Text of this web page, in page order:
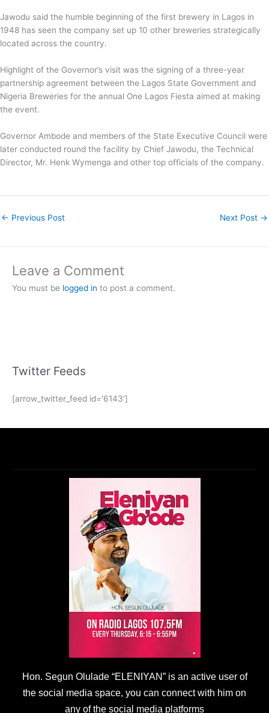
Jawodu said the humble beginning of the first brewery in Lagos in
1948 has seen the company set up 10 other breweries strategically
located across the country.
Highlight of the Governor’s visit was the signing of a three-year
partnership agreement between the Lagos State Government and
Nigeria Breweries for the annual One Lagos Fiesta aimed at making
the event.
Governor Ambode and members of the State Executive Council were
later conducted round the facility by Chief Jawodu, the Technical
Director, Mr. Henk Wymenga and other top officials of the company.
← Previous Post Next Post →
Leave a Comment
You must be logged in to post a comment.
Twitter Feeds
[arrow_twitter_feed id='6143']
Hon. Segun Olulade “ELENIYAN” is an active user of
the social media space, you can connect with him on
any of the social media platforms